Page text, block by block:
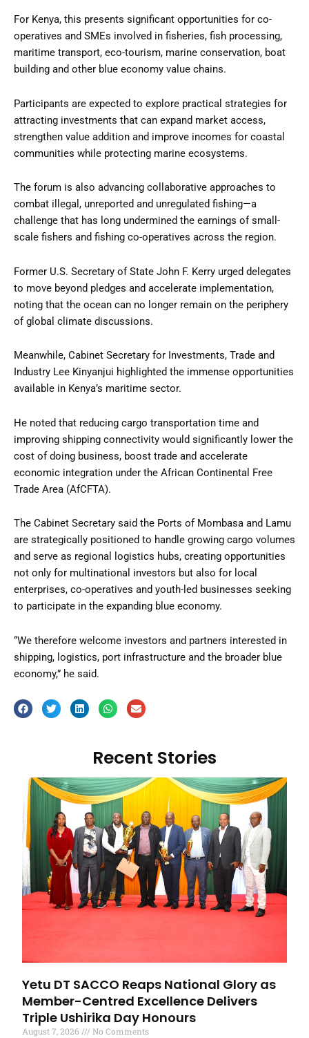
For Kenya, this presents significant opportunities for co-
operatives and SMEs involved in fisheries, fish processing,
maritime transport, eco-tourism, marine conservation, boat
building and other blue economy value chains.
Participants are expected to explore practical strategies for
attracting investments that can expand market access,
strengthen value addition and improve incomes for coastal
communities while protecting marine ecosystems.
The forum is also advancing collaborative approaches to
combat illegal, unreported and unregulated fishing—a
challenge that has long undermined the earnings of small-
scale fishers and fishing co-operatives across the region.
Former U.S. Secretary of State John F. Kerry urged delegates
to move beyond pledges and accelerate implementation,
noting that the ocean can no longer remain on the periphery
of global climate discussions.
Meanwhile, Cabinet Secretary for Investments, Trade and
Industry Lee Kinyanjui highlighted the immense opportunities
available in Kenya’s maritime sector.
He noted that reducing cargo transportation time and
improving shipping connectivity would significantly lower the
cost of doing business, boost trade and accelerate
economic integration under the African Continental Free
Trade Area (AfCFTA).
The Cabinet Secretary said the Ports of Mombasa and Lamu
are strategically positioned to handle growing cargo volumes
and serve as regional logistics hubs, creating opportunities
not only for multinational investors but also for local
enterprises, co-operatives and youth-led businesses seeking
to participate in the expanding blue economy.
“We therefore welcome investors and partners interested in
shipping, logistics, port infrastructure and the broader blue
economy,” he said.
Recent Stories
Yetu DT SACCO Reaps National Glory as
Member-Centred Excellence Delivers
Triple Ushirika Day Honours
August 7, 2026 No Comments